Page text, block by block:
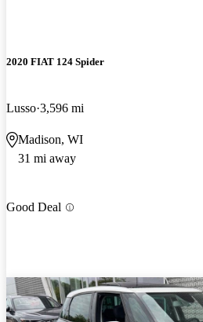
2020 FIAT 124 Spider
Lusso 3,596 mi
Madison, WI
31 mi away
Good Deal